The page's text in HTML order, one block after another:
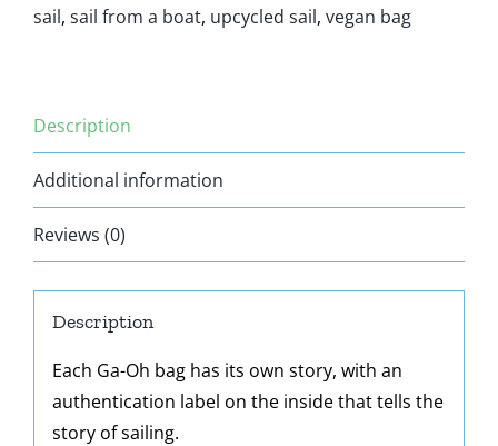
sail, sail from a boat, upcycled sail, vegan bag
Description
Additional information
Reviews (0)
Description
Each Ga-Oh bag has its own story, with an
authentication label on the inside that tells the
story of sailing.